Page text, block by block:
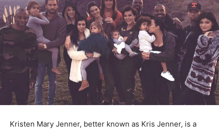
Kristen Mary Jenner, better known as Kris Jenner, is a